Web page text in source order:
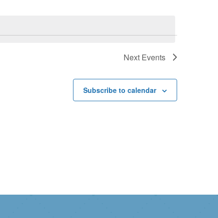
Next Events
Subscribe to calendar